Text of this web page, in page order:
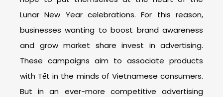
Lunar New Year celebrations. For this reason,
businesses wanting to boost brand awareness
and grow market share invest in advertising.
These campaigns aim to associate products
with Tết in the minds of Vietnamese consumers.
But in an ever-more competitive advertising